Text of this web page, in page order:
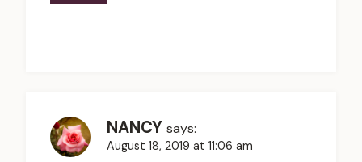
NANCY says:
August 18, 2019 at 11:06 am